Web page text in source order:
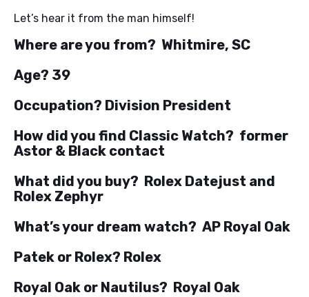
Let’s hear it from the man himself!
Where are you from? Whitmire, SC
Age? 39
Occupation? Division President
How did you find Classic Watch? former
Astor & Black contact
What did you buy? Rolex Datejust and
Rolex Zephyr
What’s your dream watch? AP Royal Oak
Patek or Rolex? Rolex
Royal Oak or Nautilus? Royal Oak